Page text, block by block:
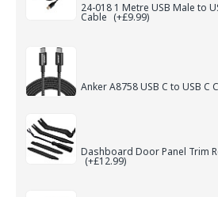
24-018 1 Metre USB Male to
Cable (+£9.99)
Anker A8758 USB C to USB C
Dashboard Door Panel Trim
(+£12.99)